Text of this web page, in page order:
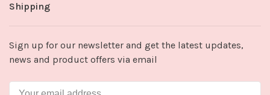
Shipping
Sign up for our newsletter and get the latest updates,
news and product offers via email